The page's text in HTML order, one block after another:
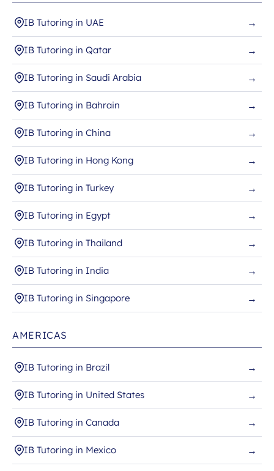
IB Tutoring in UAE →
IB Tutoring in Qatar →
IB Tutoring in Saudi Arabia →
IB Tutoring in Bahrain →
IB Tutoring in China →
IB Tutoring in Hong Kong →
IB Tutoring in Turkey →
IB Tutoring in Egypt →
IB Tutoring in Thailand →
IB Tutoring in India →
IB Tutoring in Singapore →
AMERICAS
IB Tutoring in Brazil →
IB Tutoring in United States →
IB Tutoring in Canada →
IB Tutoring in Mexico →